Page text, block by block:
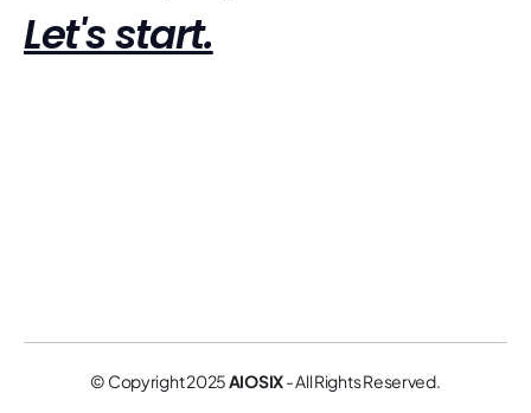
Let's start.
© Copyright 2025 AIOSIX- All Rights Reserved.